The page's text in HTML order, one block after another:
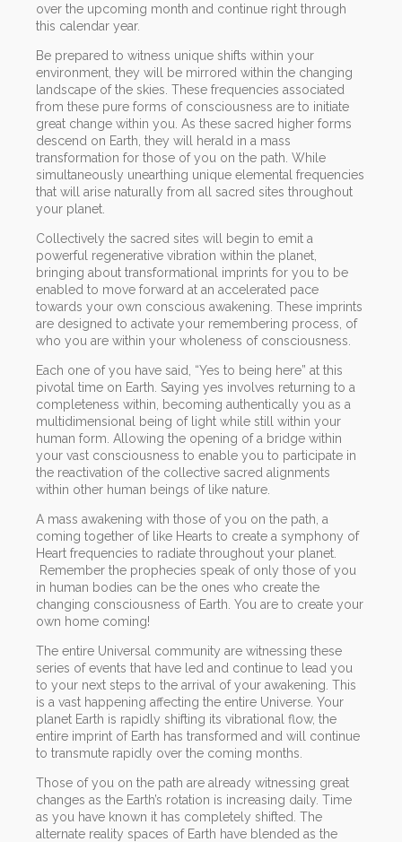
over the upcoming month and continue right through
this calendar year.
Be prepared to witness unique shifts within your
environment, they will be mirrored within the changing
landscape of the skies. These frequencies associated
from these pure forms of consciousness are to initiate
great change within you. As these sacred higher forms
descend on Earth, they will herald in a mass
transformation for those of you on the path. While
simultaneously unearthing unique elemental frequencies
that will arise naturally from all sacred sites throughout
your planet.
Collectively the sacred sites will begin to emit a
powerful regenerative vibration within the planet,
bringing about transformational imprints for you to be
enabled to move forward at an accelerated pace
towards your own conscious awakening. These imprints
are designed to activate your remembering process, of
who you are within your wholeness of consciousness.
Each one of you have said, “Yes to being here” at this
pivotal time on Earth. Saying yes involves returning to a
completeness within, becoming authentically you as a
multidimensional being of light while still within your
human form. Allowing the opening of a bridge within
your vast consciousness to enable you to participate in
the reactivation of the collective sacred alignments
within other human beings of like nature.
A mass awakening with those of you on the path, a
coming together of like Hearts to create a symphony of
Heart frequencies to radiate throughout your planet.
Remember the prophecies speak of only those of you
in human bodies can be the ones who create the
changing consciousness of Earth. You are to create your
own home coming!
The entire Universal community are witnessing these
series of events that have led and continue to lead you
to your next steps to the arrival of your awakening. This
is a vast happening affecting the entire Universe. Your
planet Earth is rapidly shifting its vibrational flow, the
entire imprint of Earth has transformed and will continue
to transmute rapidly over the coming months.
Those of you on the path are already witnessing great
changes as the Earth’s rotation is increasing daily. Time
as you have known it has completely shifted. The
alternate reality spaces of Earth have blended as the